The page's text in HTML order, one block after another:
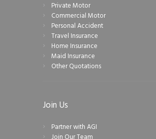
Private Motor
Commercial Motor
Personal Accident
Travel Insurance
Home Insurance
Maid Insurance
Other Quotations
Join Us
Partner with AGI